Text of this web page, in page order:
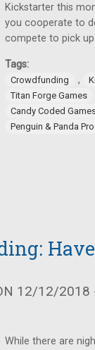
Kickstarter this
you cooperate to
compete to pick
Tags:
Crowdfunding ,
Titan Forge Games
Candy Coded
Penguin & Panda
12/12/2018
While there are